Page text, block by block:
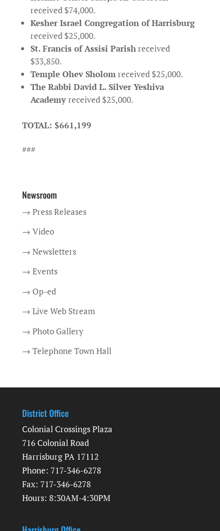
received $74,000.
Kesher Israel Congregation of Harrisburg
received $25,000.
St. Francis of Assisi Parishreceived
$33,850.
Temple Ohev Sholomreceived $25,000.
The Rabbi David L. Silver Yeshiva
Academyreceived $25,000.
TOTAL: $661,199
###
Newsroom
→ Press Releases
→ Video
→ Newsletters
→ Events
→ Op-ed
→ Live Web Stream
→ Photo Gallery
→ Telephone Town Hall
District Office
Colonial Crossings Plaza
716 Colonial Road
Harrisburg PA 17112
Phone: 717-346-6278
Fax: 717-346-6278
Hours: 8:30AM-4:30PM